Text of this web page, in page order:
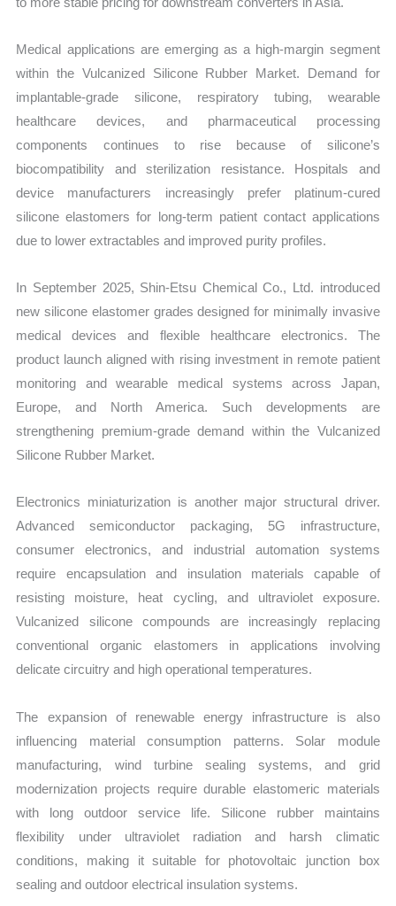
Medical applications are emerging as a high-margin segment
within the Vulcanized Silicone Rubber Market. Demand for
implantable-grade silicone, respiratory tubing, wearable
healthcare devices, and pharmaceutical processing
components continues to rise because of silicone’s
biocompatibility and sterilization resistance. Hospitals and
device manufacturers increasingly prefer platinum-cured
silicone elastomers for long-term patient contact applications
due to lower extractables and improved purity profiles.
In September 2025, Shin-Etsu Chemical Co., Ltd. introduced
new silicone elastomer grades designed for minimally invasive
medical devices and flexible healthcare electronics. The
product launch aligned with rising investment in remote patient
monitoring and wearable medical systems across Japan,
Europe, and North America. Such developments are
strengthening premium-grade demand within the Vulcanized
Silicone Rubber Market.
Electronics miniaturization is another major structural driver.
Advanced semiconductor packaging, 5G infrastructure,
consumer electronics, and industrial automation systems
require encapsulation and insulation materials capable of
resisting moisture, heat cycling, and ultraviolet exposure.
Vulcanized silicone compounds are increasingly replacing
conventional organic elastomers in applications involving
delicate circuitry and high operational temperatures.
The expansion of renewable energy infrastructure is also
influencing material consumption patterns. Solar module
manufacturing, wind turbine sealing systems, and grid
modernization projects require durable elastomeric materials
with long outdoor service life. Silicone rubber maintains
flexibility under ultraviolet radiation and harsh climatic
conditions, making it suitable for photovoltaic junction box
sealing and outdoor electrical insulation systems.